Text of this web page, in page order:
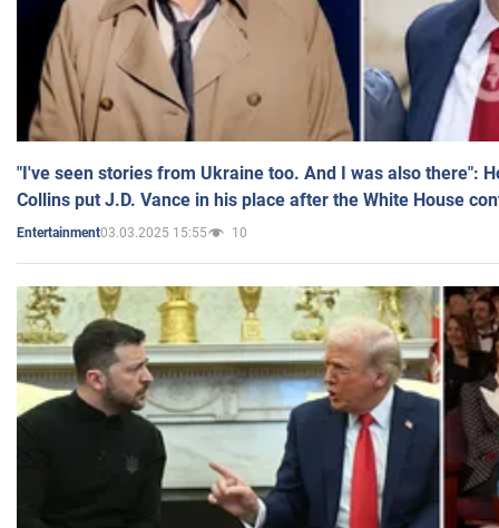
"I've seen stories from Ukraine too. And I was also there":
Collins put J.D. Vance in his place after the White House
Entertainment03.03.2025 15:55 10